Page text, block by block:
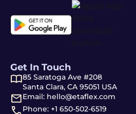
Get In Touch
85 Saratoga Ave #208
Santa Clara, CA 95051 USA
Email: hello@etaflex.com
Phone: +1 650-502-6519